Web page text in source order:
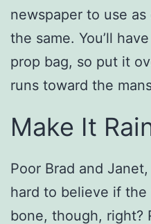
newspaper to use
the same. You’ll
prop bag, so put it
runs toward the
Make It
Poor Brad and
hard to believe if the
bone, though, right?